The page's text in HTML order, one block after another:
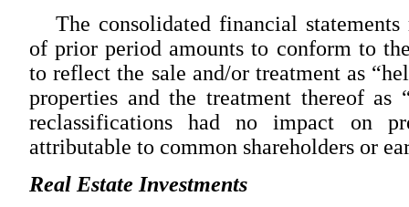
The consolidated financial
of prior period amounts to conform to
to reflect the sale and/or treatment as
properties and the treatment thereof as
reclassifications had no impact on
attributable to common shareholders or
Real Estate Investments